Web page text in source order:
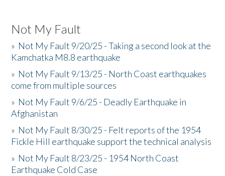
Not My Fault
» Not My Fault 9/20/25 - Taking a second look at the
Kamchatka M8.8 earthquake
» Not My Fault 9/13/25 - North Coast earthquakes
come from multiple sources
» Not My Fault 9/6/25 - Deadly Earthquake in
Afghanistan
» Not My Fault 8/30/25 - Felt reports of the 1954
Fickle Hill earthquake support the technical analysis
» Not My Fault 8/23/25 - 1954 North Coast
Earthquake Cold Case